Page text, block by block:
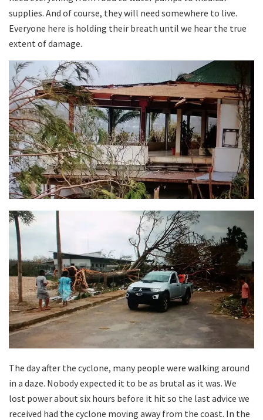
supplies. And of course, they will need somewhere to live.
Everyone here is holding their breath until we hear the true
extent of damage.
The day after the cyclone, many people were walking around
in a daze. Nobody expected it to be as brutal as it was. We
lost power about six hours before it hit so the last advice we
received had the cyclone moving away from the coast. In the